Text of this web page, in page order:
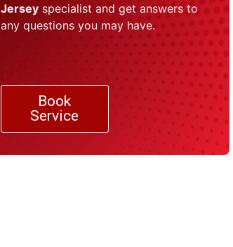
Jerseyspecialist and get answers to
any questions you may have.
Book
Service